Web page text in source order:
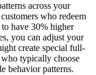
across your
who redeem
have 30% higher
you can adjust your
create special full-
typically choose
behavior patterns.